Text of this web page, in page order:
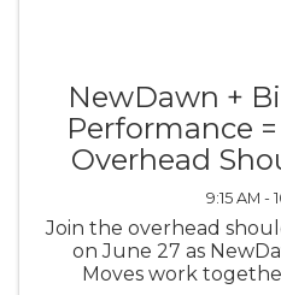
NewDawn +
Performance
Overhead
9:15 AM -
Join the overhead
on June 27 as
Moves work